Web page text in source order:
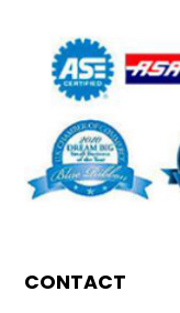
CONTACT